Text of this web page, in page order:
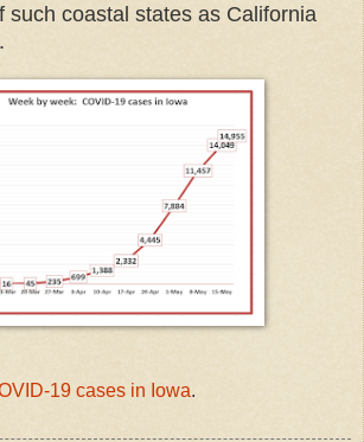
such coastal states as California
19 cases in Iowa.